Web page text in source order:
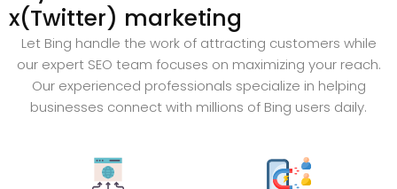
x(Twitter) marketing
Let Bing handle the work of attracting customers while
our expert SEO team focuses on maximizing your reach.
Our experienced professionals specialize in helping
businesses connect with millions of Bing users daily.